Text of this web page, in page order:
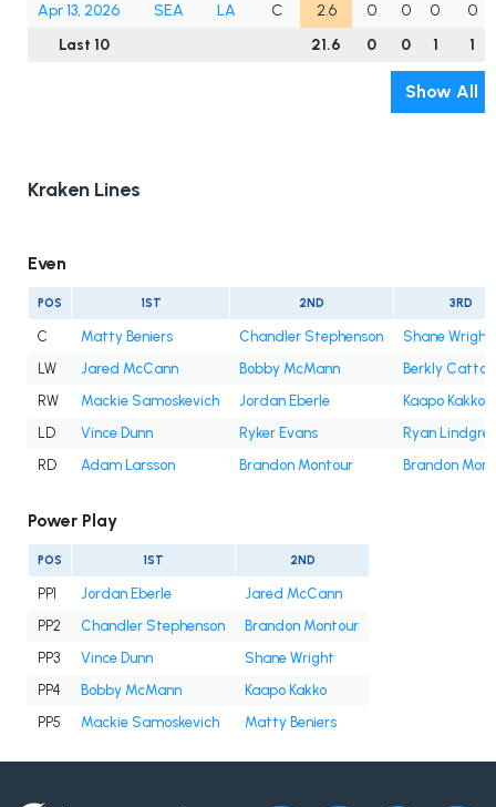
Apr 13, 2026
SEA LA C 2.6 0 0 0
0
Last 10
21.6 0 0 1 1
Show All
Kraken Lines
Even
POS 1ST 2ND 3RD
C Matty Beniers Chandler Stephenson
Shane Wright
LW
Jared McCann Bobby McMann
Berkly Catton
RW
Mackie Samoskevich Jordan Eberle
Kaapo Kakko
LD
Vince Dunn Ryker Evans
Ryan
RD
Adam Larsson Brandon Montour Brandon
Power Play
POS 1ST 2ND
PP1 Jordan Eberle
Jared McCann
PP2
Chandler Stephenson
Brandon Montour
PP3
Vince Dunn
Shane Wright
PP4
Bobby McMann
Kaapo Kakko
PP5
Mackie Samoskevich Matty Beniers